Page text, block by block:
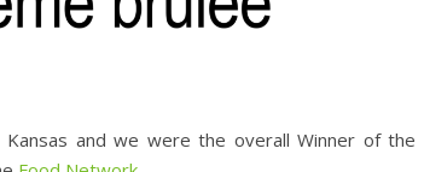
and we were the overall Winner of the